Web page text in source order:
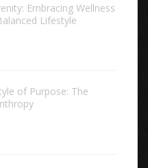
Embracing Wellness
Lifestyle
of Purpose: The